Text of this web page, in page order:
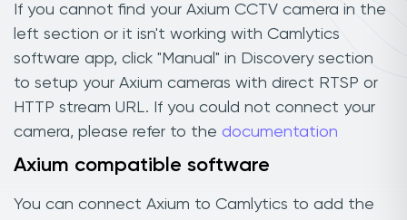
If you cannot find your Axium CCTV camera in the
left section or it isn't working with Camlytics
software app, click "Manual" in Discovery section
to setup your Axium cameras with direct RTSP or
HTTP stream URL. If you could not connect your
camera, please refer to the documentation
Axium compatible software
You can connect Axium to Camlytics to add the